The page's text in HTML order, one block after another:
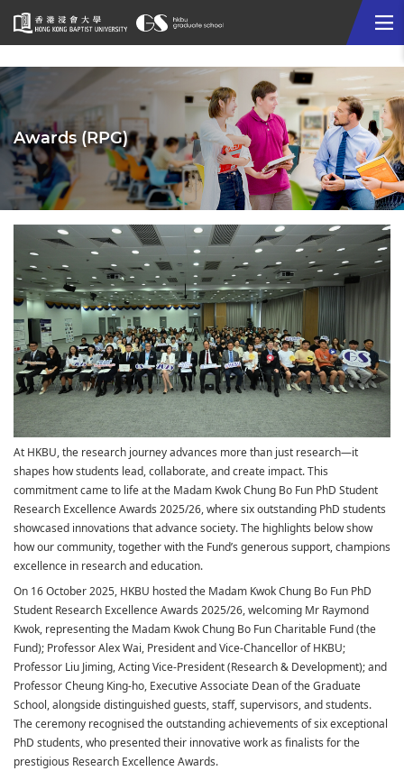
Start
main
content
Awards (RPG)
At HKBU, the research journey advances more than just research—it
shapes how students lead, collaborate, and create impact. This
commitment came to life at the Madam Kwok Chung Bo Fun PhD Student
Research Excellence Awards 2025/26, where six outstanding PhD students
showcased innovations that advance society. The highlights below show
how our community, together with the Fund’s generous support, champions
excellence in research and education.
On 16 October 2025, HKBU hosted the Madam Kwok Chung Bo Fun PhD
Student Research Excellence Awards 2025/26, welcoming Mr Raymond
Kwok, representing the Madam Kwok Chung Bo Fun Charitable Fund (the
Fund); Professor Alex Wai, President and Vice-Chancellor of HKBU;
Professor Liu Jiming, Acting Vice-President (Research & Development); and
Professor Cheung King-ho, Executive Associate Dean of the Graduate
School, alongside distinguished guests, staff, supervisors, and students.
The ceremony recognised the outstanding achievements of six exceptional
PhD students, who presented their innovative work as finalists for the
prestigious Research Excellence Awards.